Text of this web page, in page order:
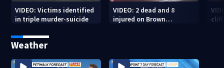
VIDEO: Victims identified
in triple murder-suicide
VIDEO: 2 dead and 8
injured on Brown
Weather